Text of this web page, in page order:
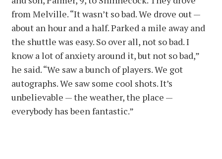
from Melville. “It wasn’t so bad. We drove out —
about an hour and a half. Parked a mile away and
the shuttle was easy. So over all, not so bad. I
know a lot of anxiety around it, but not so bad,”
he said. “We saw a bunch of players. We got
autographs. We saw some cool shots. It’s
unbelievable — the weather, the place —
everybody has been fantastic.”